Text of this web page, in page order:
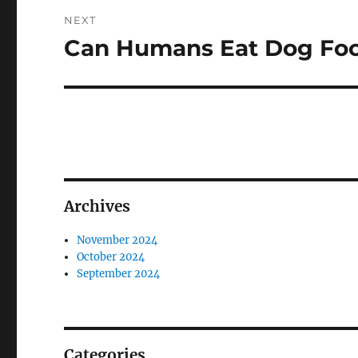
NEXT
Next
Can Humans Eat Dog
Archives
November 2024
October 2024
September 2024